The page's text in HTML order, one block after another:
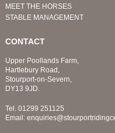
MEET THE HORSES
STABLE MANAGEMENT
CONTACT
Upper Poollands Farm,
Hartlebury Road,
Stourport-on-Severn,
DY13 9JD.
Tel. 01299 251125
Email: